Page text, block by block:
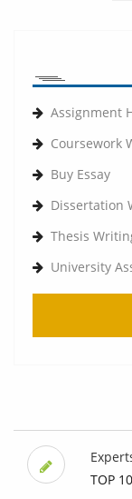
Assignment
Coursework
Buy Essay
Dissertation
Thesis
University
TOP